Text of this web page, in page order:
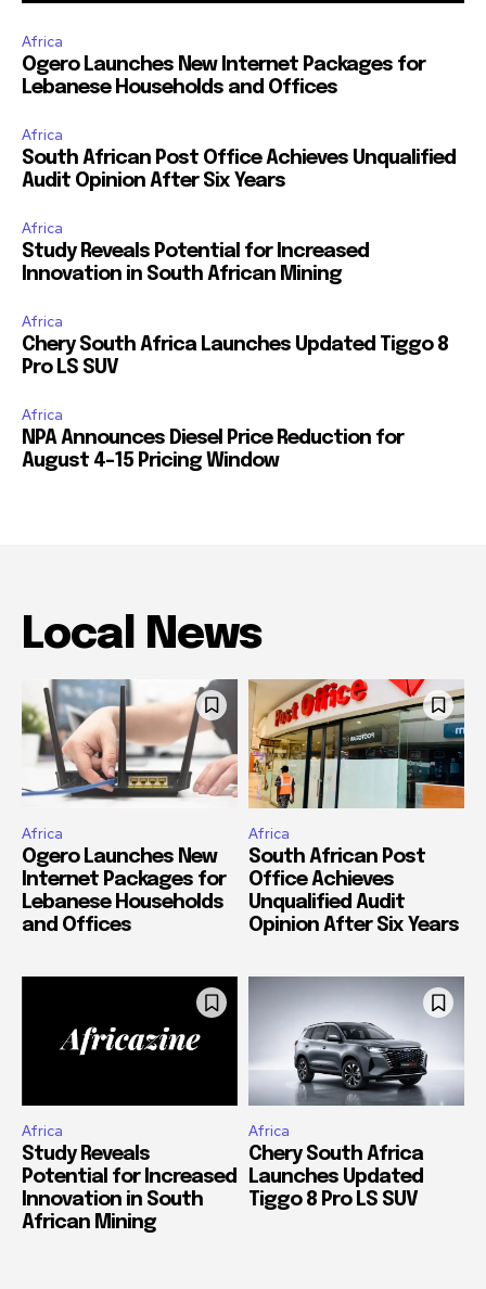
Africa
Ogero Launches New Internet Packages for
Lebanese Households and Offices
Africa
South African Post Office Achieves Unqualified
Audit Opinion After Six Years
Africa
Study Reveals Potential for Increased
Innovation in South African Mining
Africa
Chery South Africa Launches Updated Tiggo 8
Pro LS SUV
Africa
NPA Announces Diesel Price Reduction for
August 4-15 Pricing Window
Local News
Africa
Ogero Launches New
Internet Packages for
Lebanese Households
and Offices
Africa
South African Post
Office Achieves
Unqualified Audit
Opinion After Six Years
Africa
Study Reveals
Potential for Increased
Innovation in South
African Mining
Africa
Chery South Africa
Launches Updated
Tiggo 8 Pro LS SUV